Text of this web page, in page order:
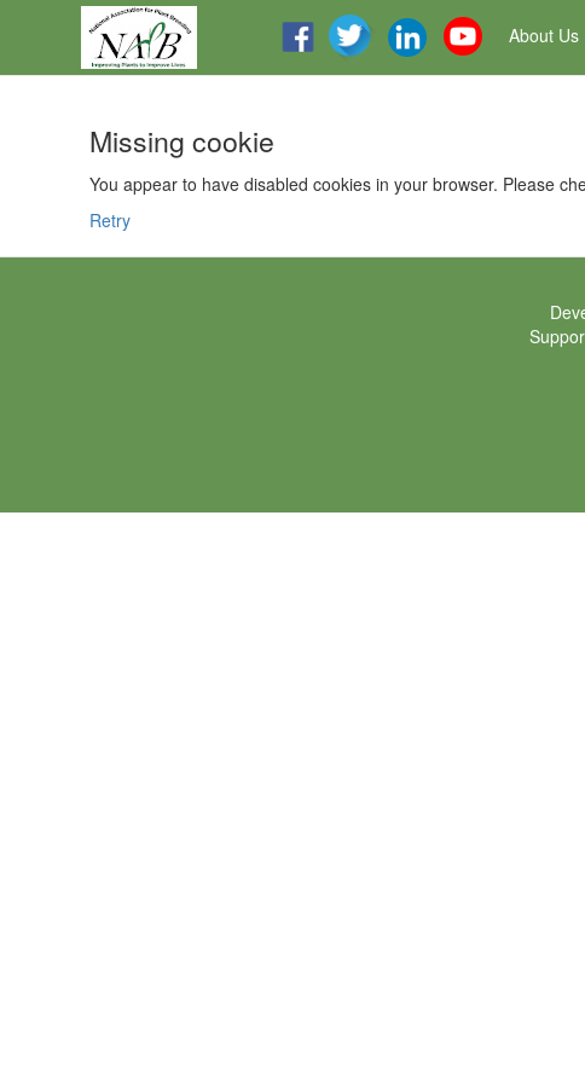
About Us
Missing cookie
You appear to have disabled cookies in your browser. Please
Retry